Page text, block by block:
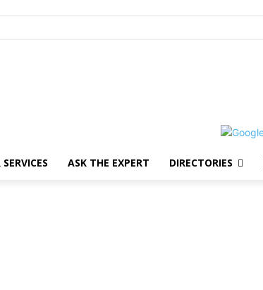
ASK THE EXPERT DIRECTORIES